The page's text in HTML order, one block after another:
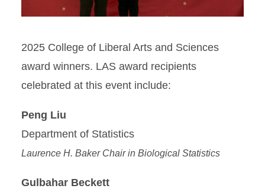
2025 College of Liberal Arts and Sciences
award winners. LAS award recipients
celebrated at this event include:
Peng Liu
Department of Statistics
Laurence H. Baker Chair in Biological Statistics
Gulbahar Beckett